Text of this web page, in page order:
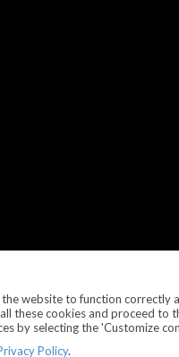
website to function correctly
these cookies and proceed to
by selecting the 'Customize
Policy.